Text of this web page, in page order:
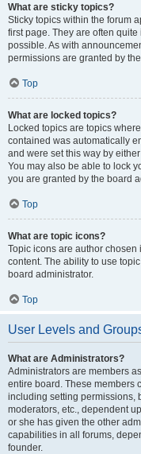
What are sticky topics?
Sticky topics within the forum
first page. They are often
possible. As with
permissions are granted by
Top
What are locked topics?
Locked topics are topics
contained was automatically
and were set this way by
You may also be able to lock
you are granted by the board
Top
What are topic icons?
Topic icons are author
content. The ability to use
board administrator.
Top
User Levels and
What are Administrators?
Administrators are members
entire board. These members
including setting permissions,
moderators, etc., dependent
or she has given the other
capabilities in all forums,
founder.